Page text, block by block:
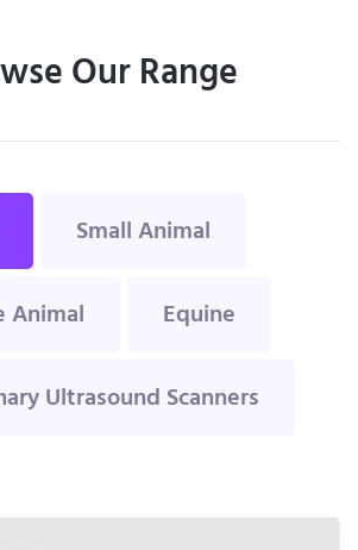
Our Range
Small Animal
Animal Equine
Ultrasound Scanners